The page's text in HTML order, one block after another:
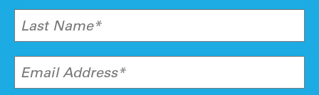
Last Name*
Email Address*